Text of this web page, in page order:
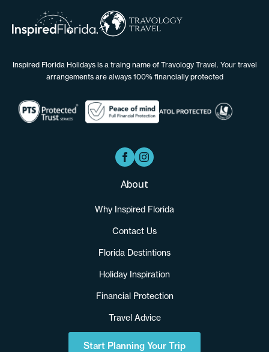
Inspired Florida Holidays is a traing name of Travology Travel. Your travel
arrangements are always 100% financially protected
About
Why Inspired Florida
Contact Us
Florida Destintions
Holiday Inspiration
Financial Protection
Travel Advice
Start Planning Your Trip